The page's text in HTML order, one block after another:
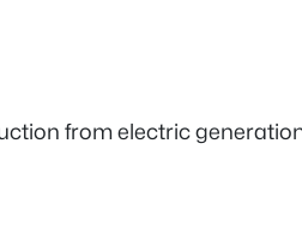
from electric